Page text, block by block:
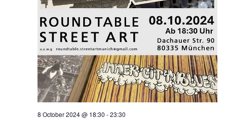
8 October 2024 @ 18:30 -23:30